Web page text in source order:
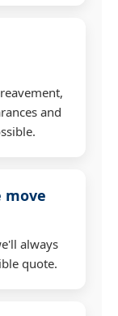
and
move
always
quote.